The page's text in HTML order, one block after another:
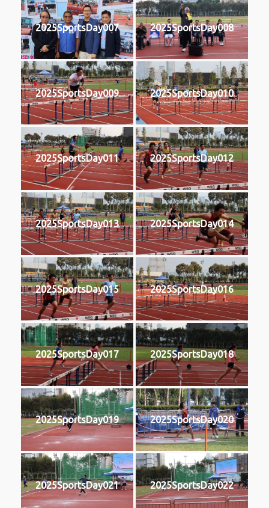
2025SportsDay007 2025SportsDay008
2025SportsDay009 2025SportsDay010
2025SportsDay011 2025SportsDay012
2025SportsDay013 2025SportsDay014
2025SportsDay015 2025SportsDay016
2025SportsDay017 2025SportsDay018
2025SportsDay019 2025SportsDay020
2025SportsDay021 2025SportsDay022